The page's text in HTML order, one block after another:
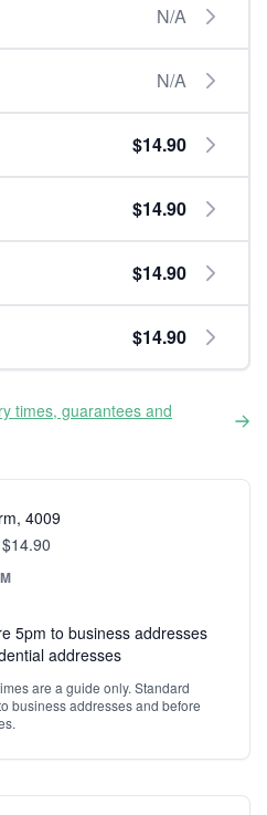
N/A
N/A
$14.90
$14.90
$14.90
$14.90
times, guarantees and
4009
5pm to business addresses
addresses
are a guide only. Standard
business addresses and before